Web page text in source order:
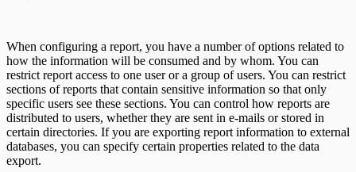
When configuring a report, you have a number of options related to
how the information will be consumed and by whom. You can
restrict report access to one user or a group of users. You can restrict
sections of reports that contain sensitive information so that only
specific users see these sections. You can control how reports are
distributed to users, whether they are sent in e-mails or stored in
certain directories. If you are exporting report information to external
databases, you can specify certain properties related to the data
export.